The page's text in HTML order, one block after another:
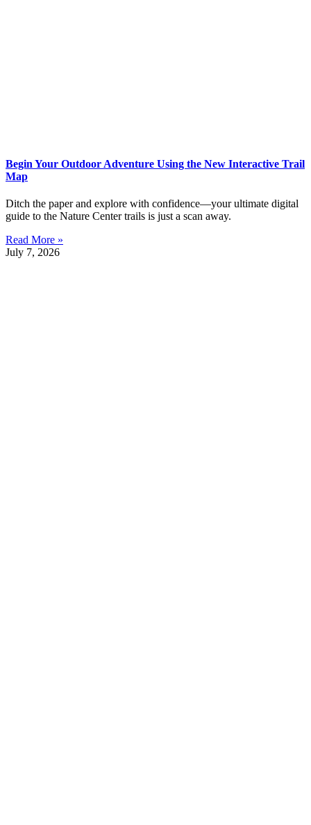
Begin Your Outdoor Adventure Using the New Interactive Trail
Map
Ditch the paper and explore with confidence—your ultimate digital
guide to the Nature Center trails is just a scan away.
Read More »
July 7, 2026